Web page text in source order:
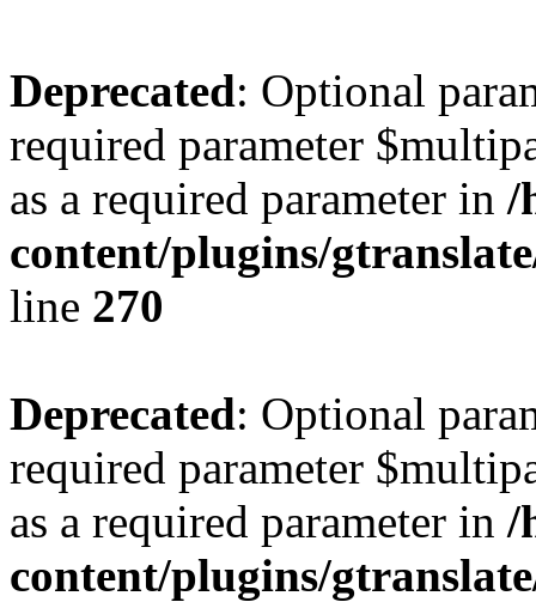
Deprecated: Optional
required parameter
as a required parameter in /
content/plugins/
line 270
Deprecated: Optional
required parameter
as a required parameter in /
content/plugins/